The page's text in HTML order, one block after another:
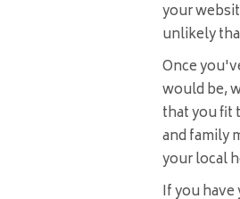
your
unlikely
Once
would be,
that you fit
and family
your local
If you